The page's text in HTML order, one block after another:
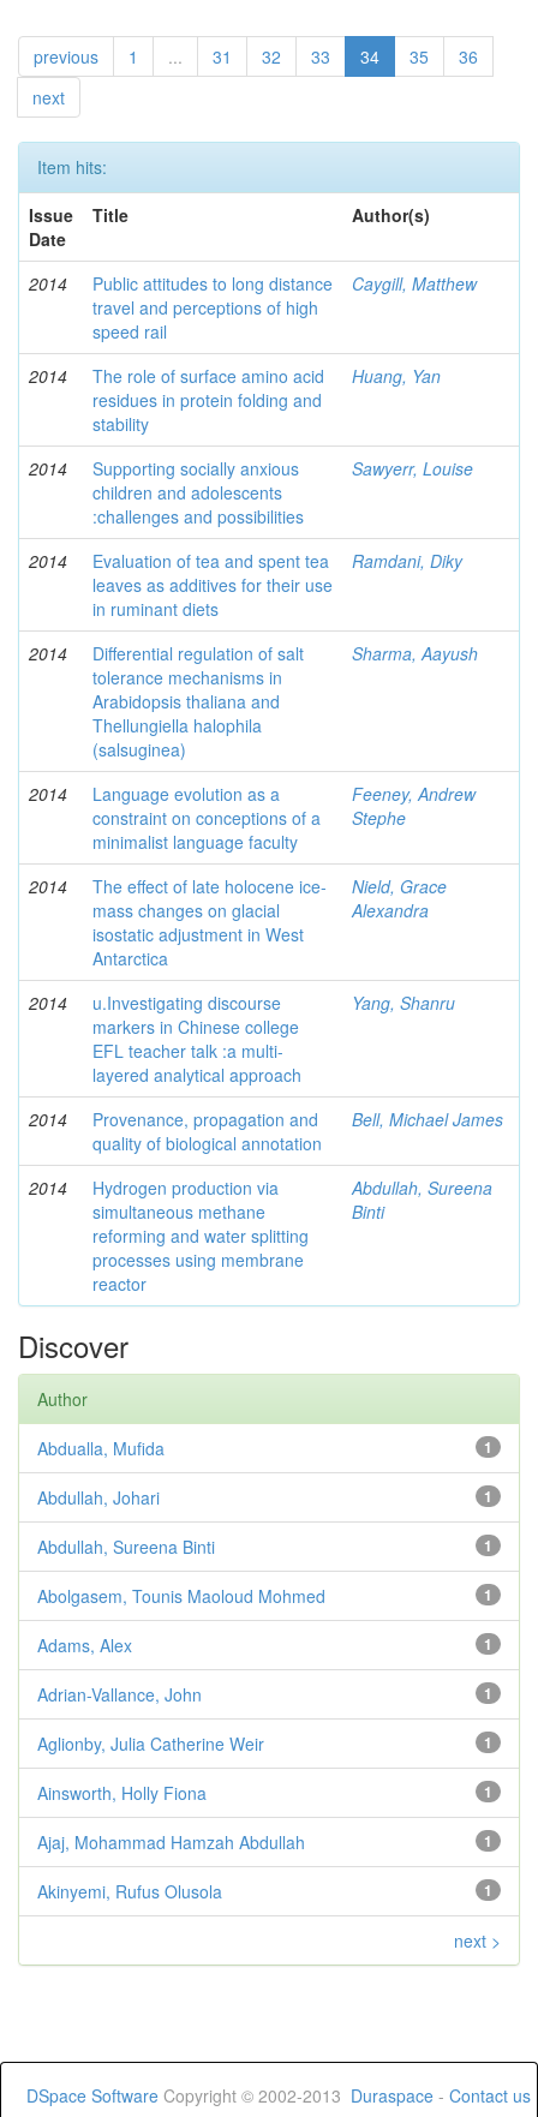
previous 1 ... 31 32 33 34 35
36
next
Item hits:
Issue
Date
Title Author(s)
2014
Public attitudes to long distance
travel and perceptions of high
speed rail
Caygill, Matthew
2014
The role of surface amino acid
residues in protein folding and
stability
Huang, Yan
2014
Supporting socially anxious
children and adolescents
:challenges and possibilities
Sawyerr, Louise
2014
Evaluation of tea and spent tea
leaves as additives for their use
in ruminant diets
Ramdani, Diky
2014
Differential regulation of salt
tolerance mechanisms in
Arabidopsis thaliana and
Thellungiella halophila
(salsuginea)
Sharma, Aayush
2014
Language evolution as a
constraint on conceptions of a
minimalist language faculty
Feeney, Andrew
Stephe
2014
The effect of late holocene ice-
mass changes on glacial
isostatic adjustment in West
Antarctica
Nield, Grace
Alexandra
2014
u.Investigating discourse
markers in Chinese college
EFL teacher talk :a multi-
layered analytical approach
Yang, Shanru
2014
Provenance, propagation and
quality of biological annotation
Bell, Michael James
2014
Hydrogen production via
simultaneous methane
reforming and water splitting
processes using membrane
reactor
Abdullah, Sureena
Binti
Discover
Author
1
Abdualla, Mufida
1
Abdullah, Johari
1
Abdullah, Sureena Binti
1
Abolgasem, Tounis Maoloud Mohmed
1
Adams, Alex
1
Adrian-Vallance, John
1
Aglionby, Julia Catherine Weir
1
Ainsworth, Holly Fiona
1
Ajaj, Mohammad Hamzah Abdullah
1
Akinyemi, Rufus Olusola
next >
DSpace Software Copyright © 2002-2013 Duraspace - Contact us